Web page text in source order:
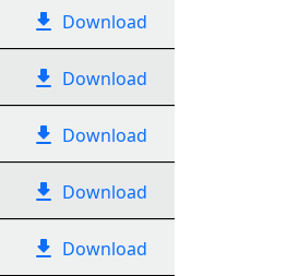
Download
Download
Download
Download
Download